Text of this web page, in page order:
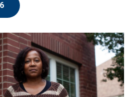
o
r
I
n